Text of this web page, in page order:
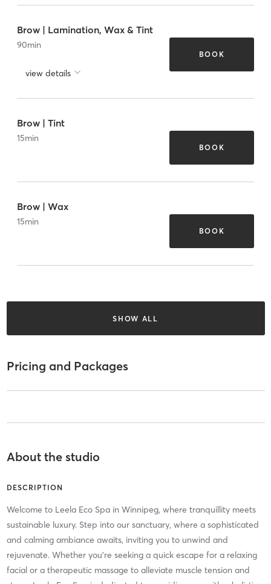
Brow | Lamination, Wax & Tint
90min
view details
BOOK
Brow | Tint
15min
BOOK
Brow | Wax
15min
BOOK
SHOW ALL
Pricing and Packages
About the studio
DESCRIPTION
Welcome to Leela Eco Spa in Winnipeg, where tranquillity meets
sustainable luxury. Step into our sanctuary, where a sophisticated
and calming ambiance awaits, inviting you to unwind and
rejuvenate. Whether you’re seeking a quick escape for a relaxing
facial or a therapeutic massage to alleviate muscle tension and